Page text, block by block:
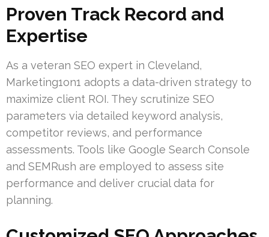
Proven Track Record and
Expertise
As a veteran SEO expert in Cleveland,
Marketing1on1 adopts a data-driven strategy to
maximize client ROI. They scrutinize SEO
parameters via detailed keyword analysis,
competitor reviews, and performance
assessments. Tools like Google Search Console
and SEMRush are employed to assess site
performance and deliver crucial data for
planning.